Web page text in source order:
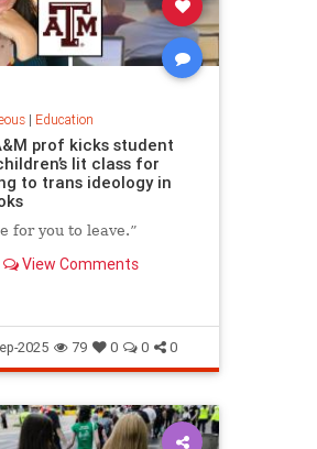
| Education
prof kicks student
lit class for
to trans ideology in
for you to leave.”
View Comments
2025 79 0 0 0